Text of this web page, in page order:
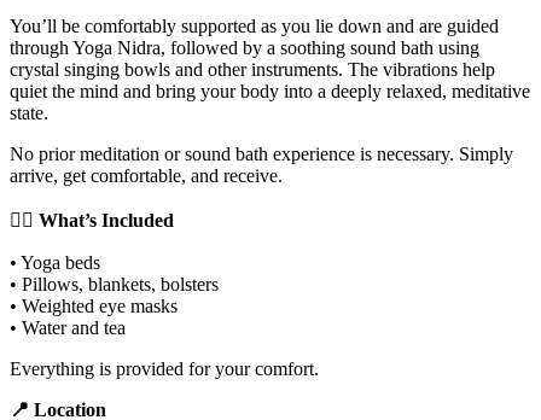
You’ll be comfortably supported as you lie down and are guided
through Yoga Nidra, followed by a soothing sound bath using
crystal singing bowls and other instruments. The vibrations help
quiet the mind and bring your body into a deeply relaxed, meditative
state.
No prior meditation or sound bath experience is necessary. Simply
arrive, get comfortable, and receive.
🧘‍♀️ What’s Included
• Yoga beds
• Pillows, blankets, bolsters
• Weighted eye masks
• Water and tea
Everything is provided for your comfort.
📍 Location